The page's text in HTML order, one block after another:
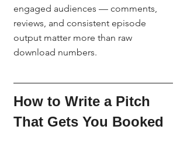
engaged audiences — comments,
reviews, and consistent episode
output matter more than raw
download numbers.
How to Write a Pitch
That Gets You Booked